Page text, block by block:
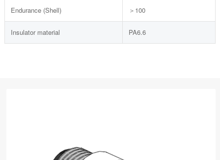
Endurance (Shell) ＞100
Insulator material PA6.6